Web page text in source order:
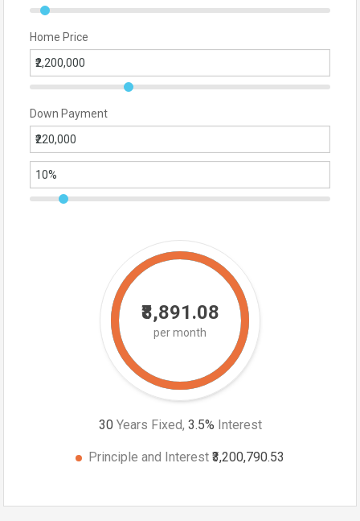
Home Price
Down Payment
₹8,891.08
per month
30 Years Fixed, 3.5% Interest
Principle and Interest ₹3,200,790.53